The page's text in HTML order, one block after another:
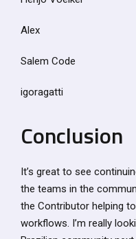
Alex
Salem Code
igoragatti
Conclusion
It’s great to see
the teams in the
the Contributor helping
workflows. I’m really